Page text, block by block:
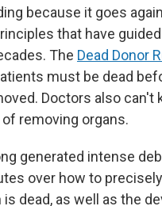
because it goes
that have
The Dead Donor
must be dead
Doctors also can't
removing organs.
generated intense
over how to
dead, as well as the